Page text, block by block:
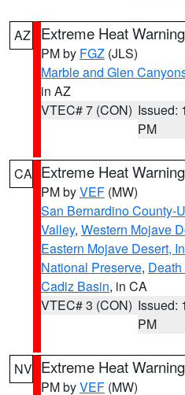
AZ Extreme Heat Warning
PM by FGZ (JLS)
Marble and Glen
in AZ
VTEC# 7 (CON) Issued:
PM
CA Extreme Heat Warning
PM byVEF (MW)
San Bernardino County-
Valley, Western Mojave
Eastern Mojave Desert,
National Preserve,
Cadiz Basin, in CA
VTEC# 3 (CON) Issued:
PM
NV Extreme Heat Warning
PM byVEF (MW)